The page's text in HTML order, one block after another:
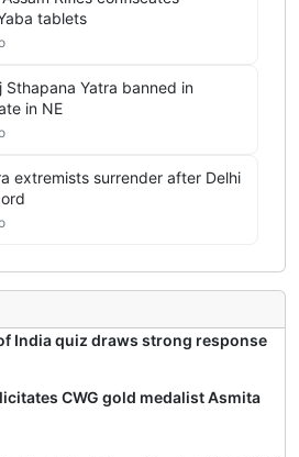
tablets
Sthapana Yatra banned in
in NE
extremists surrender after Delhi
India quiz draws strong response
CWG gold medalist Asmita